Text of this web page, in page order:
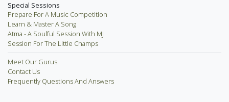
Special Sessions
Prepare For A Music Competition
Learn & Master A Song
Atma - A Soulful Session With MJ
Session For The Little Champs
Meet Our Gurus
Contact Us
Frequently Questions And Answers